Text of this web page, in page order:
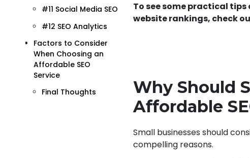
#11 Social Media SEO
#12 SEO Analytics
Factors to Consider
When Choosing an
Affordable SEO
Service
Final Thoughts
To see some practical
website rankings, check
Why Should
Affordable
Small businesses should
compelling reasons.